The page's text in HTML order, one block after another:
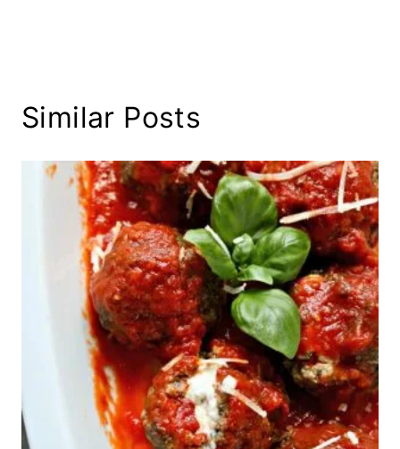
Similar Posts